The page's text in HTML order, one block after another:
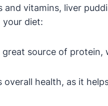
vitamins, liver
your diet:
great source of
overall health, as it